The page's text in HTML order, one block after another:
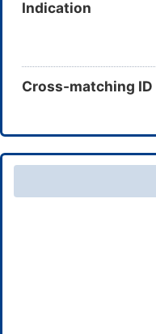
Indication
Cross-matching ID